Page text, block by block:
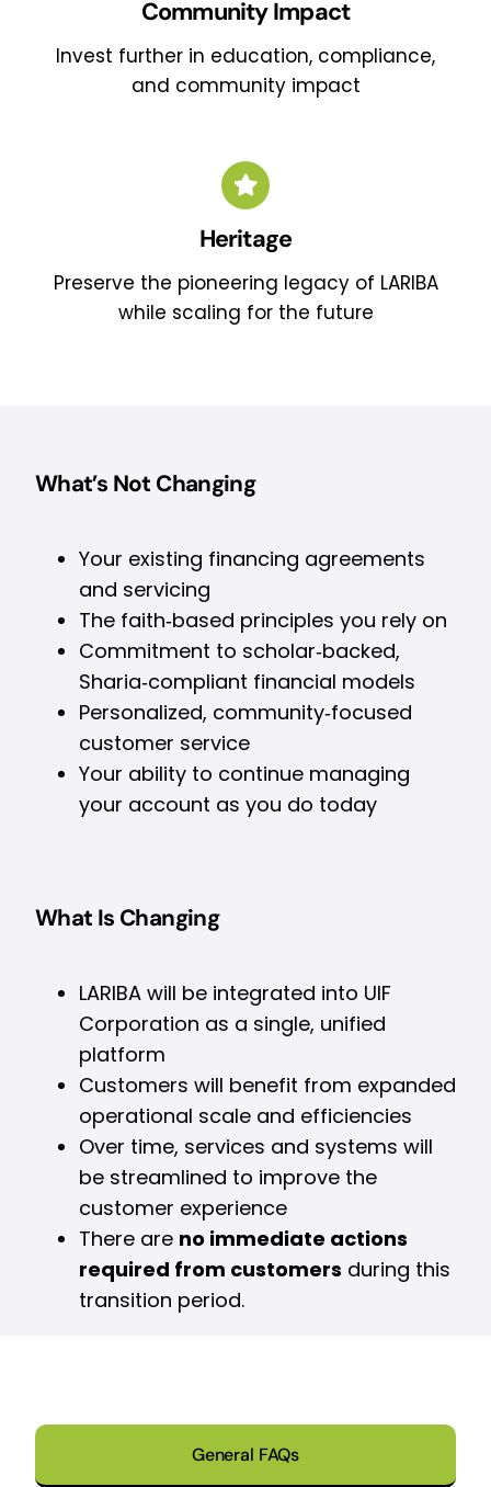
Community Impact
Invest further in education, compliance,
and community impact
Heritage
Preserve the pioneering legacy of LARIBA
while scaling for the future
What’s Not Changing
Your existing financing agreements
and servicing
The faith‑based principles you rely on
Commitment to scholar‑backed,
Sharia‑compliant financial models
Personalized, community‑focused
customer service
Your ability to continue managing
your account as you do today
What Is Changing
LARIBA will be integrated into UIF
Corporation as a single, unified
platform
Customers will benefit from expanded
operational scale and efficiencies
Over time, services and systems will
be streamlined to improve the
customer experience
There are no immediate actions
required from customers during this
transition period.
General FAQs